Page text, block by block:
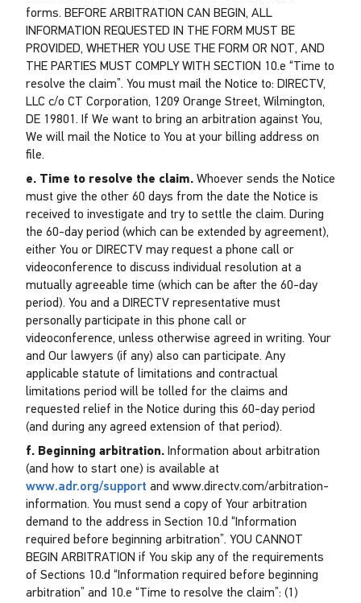
forms. BEFORE ARBITRATION CAN BEGIN, ALL
INFORMATION REQUESTED IN THE FORM MUST BE
PROVIDED, WHETHER YOU USE THE FORM OR NOT, AND
THE PARTIES MUST COMPLY WITH SECTION 10.e “Time to
resolve the claim”. You must mail the Notice to: DIRECTV,
LLC c/o CT Corporation, 1209 Orange Street, Wilmington,
DE 19801. If We want to bring an arbitration against You,
We will mail the Notice to You at your billing address on
file.
e. Time to resolve the claim. Whoever sends the Notice
must give the other 60 days from the date the Notice is
received to investigate and try to settle the claim. During
the 60-day period (which can be extended by agreement),
either You or DIRECTV may request a phone call or
videoconference to discuss individual resolution at a
mutually agreeable time (which can be after the 60-day
period). You and a DIRECTV representative must
personally participate in this phone call or
videoconference, unless otherwise agreed in writing. Your
and Our lawyers (if any) also can participate. Any
applicable statute of limitations and contractual
limitations period will be tolled for the claims and
requested relief in the Notice during this 60-day period
(and during any agreed extension of that period).
f. Beginning arbitration. Information about arbitration
(and how to start one) is available at
www.adr.org/support and www.directv.com/arbitration-
information. You must send a copy of Your arbitration
demand to the address in Section 10.d “Information
required before beginning arbitration”. YOU CANNOT
BEGIN ARBITRATION if You skip any of the requirements
of Sections 10.d “Information required before beginning
arbitration” and 10.e “Time to resolve the claim”: (1)